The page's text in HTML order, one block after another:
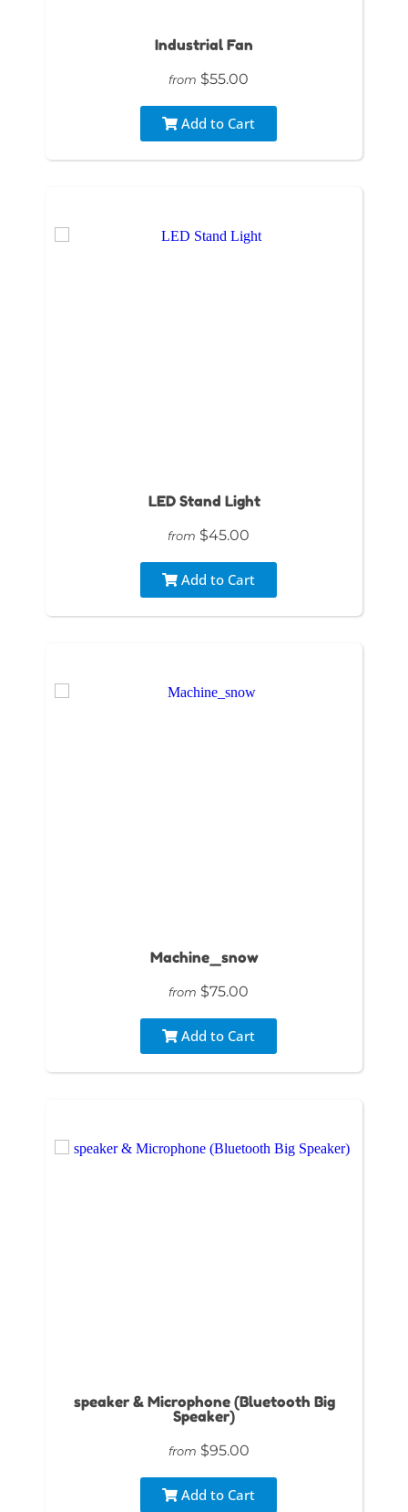
Industrial Fan
from $55.00
Add to Cart
LED Stand Light
from $45.00
Add to Cart
Machine_snow
from $75.00
Add to Cart
speaker & Microphone (Bluetooth Big
Speaker)
from $95.00
Add to Cart